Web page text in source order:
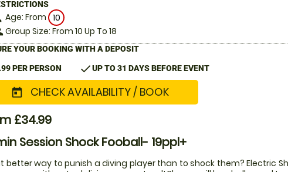
Age: From 10
Group Size: From 10 Up To 18
YOUR BOOKING WITH A DEPOSIT
PER PERSON checkUP TO 31 DAYS BEFORE EVENT
today CHECK AVAILABILITY / BOOK
£34.99
Session Shock Fooball- 19ppl+
better way to punish a diving player than to shock them? Electric